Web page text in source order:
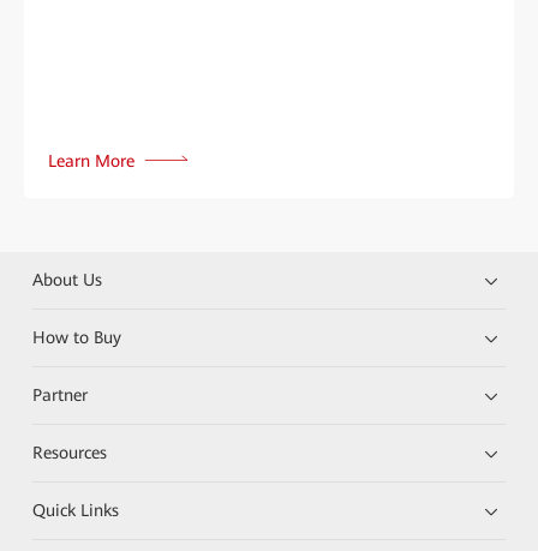
Learn More
About Us
How to Buy
Partner
Resources
Quick Links